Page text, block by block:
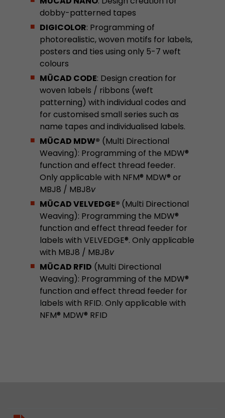
dobby-patterned tapes
DIGICOLOR: Programming of
photorealistic, woven motifs for labels,
posters and ties using only 5-7 weft
colours
MÜCAD CODE: Design creation for
woven labels / ribbons (weft
patterning) with individual codes and
for customised small series such as
name tapes and individualised labels.
MÜCAD MDW® (Multi Directional
Weaving): Programming of the MDW®
function and effect thread feeder.
Only applicable with NFM® MDW® or
MBJ8 / MBJ8v
MÜCAD VELVEDGE® (Multi Directional
Weaving): Programming the MDW®
function and effect thread feeder for
labels with VELVEDGE®. Only applicable
with MBJ8 / MBJ8v
MÜCAD RFID (Multi Directional
Weaving): Programming of the MDW®
function and effect thread feeder for
labels with RFID. Only applicable with
NFM® MDW® RFID
Purpose
Used by Google Analytics. The cookie is used
and sessions; it also generates statistics on
can find the detailed privacy policy here:
https://www.google.com/intl/en/analytics/
Name _li_id
Provider Leadinfo B.V.
Lifetime 2 Years
Purpose
Leadinfo sets two so-called cookies, which
Müller AG insight into the behavior on the
cookies are not shared with third parties under
circumstances.
Name _li_ses
Provider Leadinfo B.V.
Lifetime Session
Purpose
Leadinfo sets two so-called cookies, which
Müller AG insight into the behavior on the
cookies are not shared with third parties under
circumstances.